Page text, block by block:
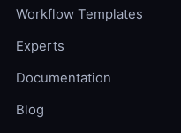
Workflow Templates
Experts
Documentation
Blog